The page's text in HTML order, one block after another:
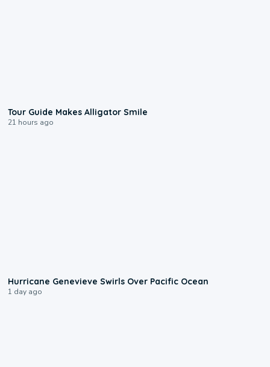
Tour Guide Makes Alligator Smile
21 hours ago
Hurricane Genevieve Swirls Over Pacific Ocean
1 day ago